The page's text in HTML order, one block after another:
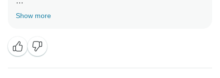
On behalf of the entire team at TourShare, thank you
We strive to provide seamless, high-quality service for
all our clients, and it is rewarding to know that we met
Show more